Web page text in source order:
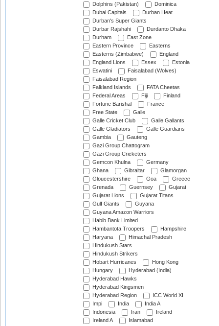
Dolphins (Pakistan)
Dominica
Dubai Capitals
Durban Heat
Durban's Super Giants
Durbar Rajshahi
Durdanto Dhaka
Durham
East Zone
Eastern Province
Easterns
Easterns (Zimbabwe)
England
England Lions
Essex
Estonia
Eswatini
Faisalabad (Wolves)
Faisalabad Region
Falkland Islands
FATA Cheetas
Federal Areas
Fiji
Finland
Fortune Barishal
France
Free State
Galle
Galle Cricket Club
Galle Gallants
Galle Gladiators
Galle Guardians
Gambia
Gauteng
Gazi Group Chattogram
Gazi Group Cricketers
Gemcon Khulna
Germany
Ghana
Gibraltar
Glamorgan
Gloucestershire
Goa
Greece
Grenada
Guernsey
Gujarat
Gujarat Lions
Gujarat Titans
Gulf Giants
Guyana
Guyana Amazon Warriors
Habib Bank Limited
Hambantota Troopers
Hampshire
Haryana
Himachal Pradesh
Hindukush Stars
Hindukush Strikers
Hobart Hurricanes
Hong Kong
Hungary
Hyderabad (India)
Hyderabad Hawks
Hyderabad Kingsmen
Hyderabad Region
ICC World XI
Impi
India
India A
Indonesia
Iran
Ireland
Ireland A
Islamabad